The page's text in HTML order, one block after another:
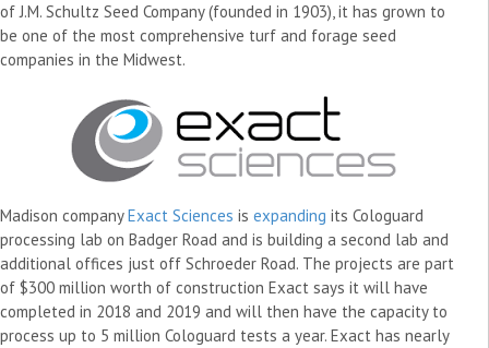
of J.M. Schultz Seed Company (founded in 1903), it has grown to
be one of the most comprehensive turf and forage seed
companies in the Midwest.
Madison companyExact Sciences is expanding its Cologuard
processing lab on Badger Road and is building a second lab and
additional offices just off Schroeder Road. The projects are part
of $300 million worth of construction Exact says it will have
completed in 2018 and 2019 and will then have the capacity to
process up to 5 million Cologuard tests a year. Exact has nearly